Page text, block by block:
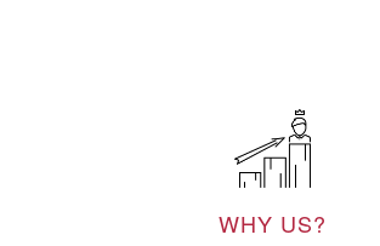
WHY US?